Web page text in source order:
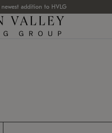
addition to HVLG